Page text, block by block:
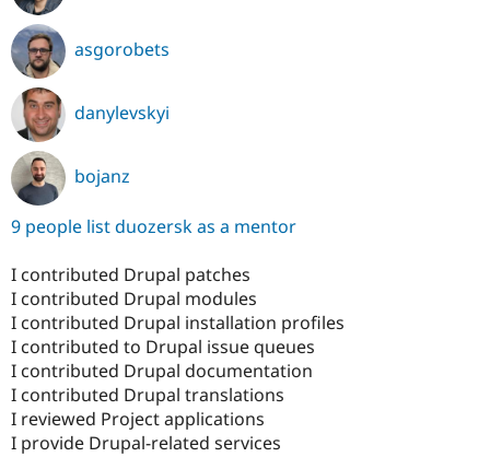
asgorobets
danylevskyi
bojanz
9 people list duozersk as a mentor
I contributed Drupal patches
I contributed Drupal modules
I contributed Drupal installation profiles
I contributed to Drupal issue queues
I contributed Drupal documentation
I contributed Drupal translations
I reviewed Project applications
I provide Drupal-related services